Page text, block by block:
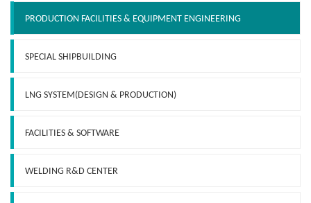
PRODUCTION FACILITIES & EQUIPMENT ENGINEERING
SPECIAL SHIPBUILDING
LNG SYSTEM(DESIGN & PRODUCTION)
FACILITIES & SOFTWARE
WELDING R&D CENTER